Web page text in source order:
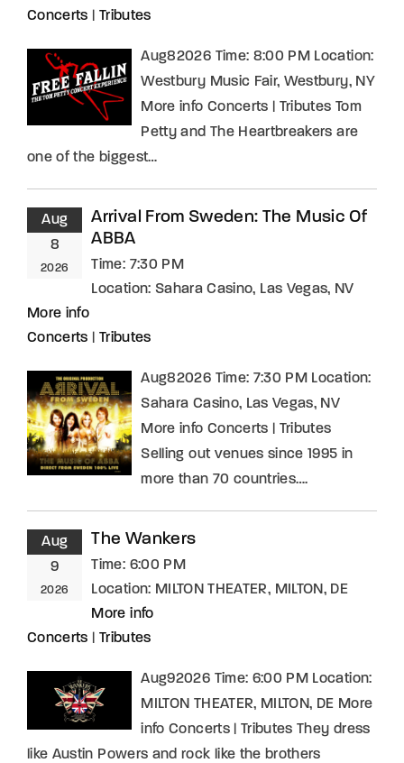
Concerts
Tributes
Aug82026 Time: 8:00 PM Location:
Westbury Music Fair, Westbury, NY
More info Concerts | Tributes Tom
Petty and The Heartbreakers are
one of the biggest…
Aug
8
2026
Arrival From Sweden: The Music Of
ABBA
Time: 7:30 PM
Location: Sahara Casino, Las Vegas, NV
More info
Concerts
Tributes
Aug82026 Time: 7:30 PM Location:
Sahara Casino, Las Vegas, NV
More info Concerts | Tributes
Selling out venues since 1995 in
more than 70 countries….
Aug
9
2026
The Wankers
Time: 6:00 PM
Location: MILTON THEATER, MILTON, DE
More info
Concerts
Tributes
Aug92026 Time: 6:00 PM Location:
MILTON THEATER, MILTON, DE More
info Concerts | Tributes They dress
like Austin Powers and rock like the brothers